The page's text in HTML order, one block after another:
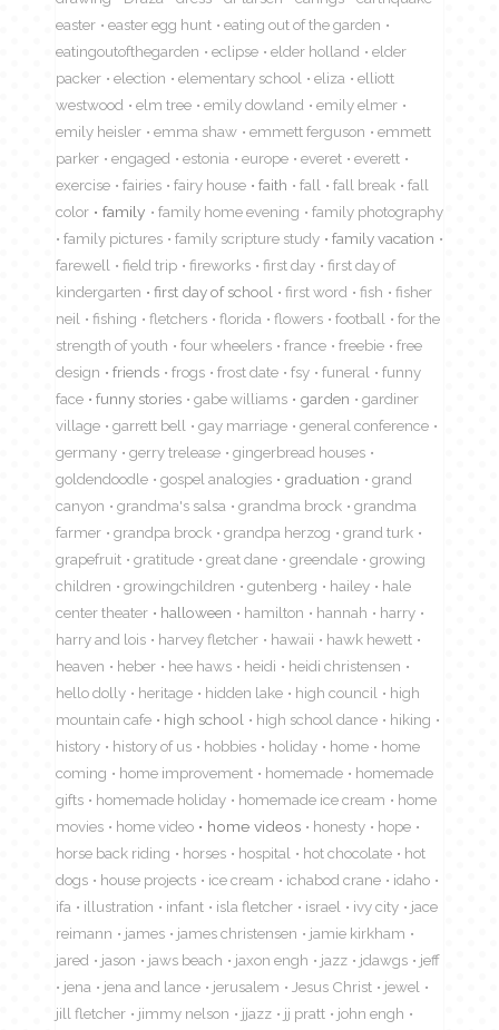
easter
easter egg hunt
eating out of the garden
eatingoutofthegarden
eclipse elder holland
elder
packer
election elementary school eliza
elliott
westwood
elm tree emily dowland
emily elmer
emily heisler
emma shaw emmett ferguson
emmett
parker
engaged estonia europe everet
everett
exercise
fairies fairy house faith fall fall break
fall
color
family family home evening
family photography
family pictures
family scripture study
family vacation
farewell
field trip fireworks first day
first day of
kindergarten
first day of school first word fish
fisher
neil
fishing fletchers florida flowers football
for the
strength of youth
four wheelers france freebie
free
design
friends frogs frost date fsy funeral
funny
face
funny stories gabe williams garden
gardiner
village
garrett bell gay marriage
general conference
germany
gerry trelease
gingerbread houses
goldendoodle
gospel analogies graduation
grand
canyon
grandma's salsa grandma brock
grandma
farmer
grandpa brock grandpa herzog
grand turk
grapefruit
gratitude great dane greendale
growing
children
growingchildren gutenberg hailey
hale
center theater
halloween hamilton hannah
harry
harry and lois
harvey fletcher hawaii
hawk hewett
heaven
heber hee haws heidi
heidi christensen
hello dolly
heritage hidden lake high council
high
mountain cafe
high school high school dance
hiking
history
history of us hobbies holiday home
home
coming
home improvement homemade
homemade
gifts
homemade holiday homemade ice cream
home
movies
home video home videos honesty
hope
horse back riding
horses hospital hot chocolate
hot
dogs
house projects ice cream ichabod crane
idaho
ifa
illustration infant isla fletcher israel ivy city
jace
reimann
james james christensen
jamie kirkham
jared
jason jaws beach jaxon engh jazz jdawgs
jeff
jena
jena and lance jerusalem Jesus Christ
jewel
jill fletcher
jimmy nelson jjazz jj pratt
john engh